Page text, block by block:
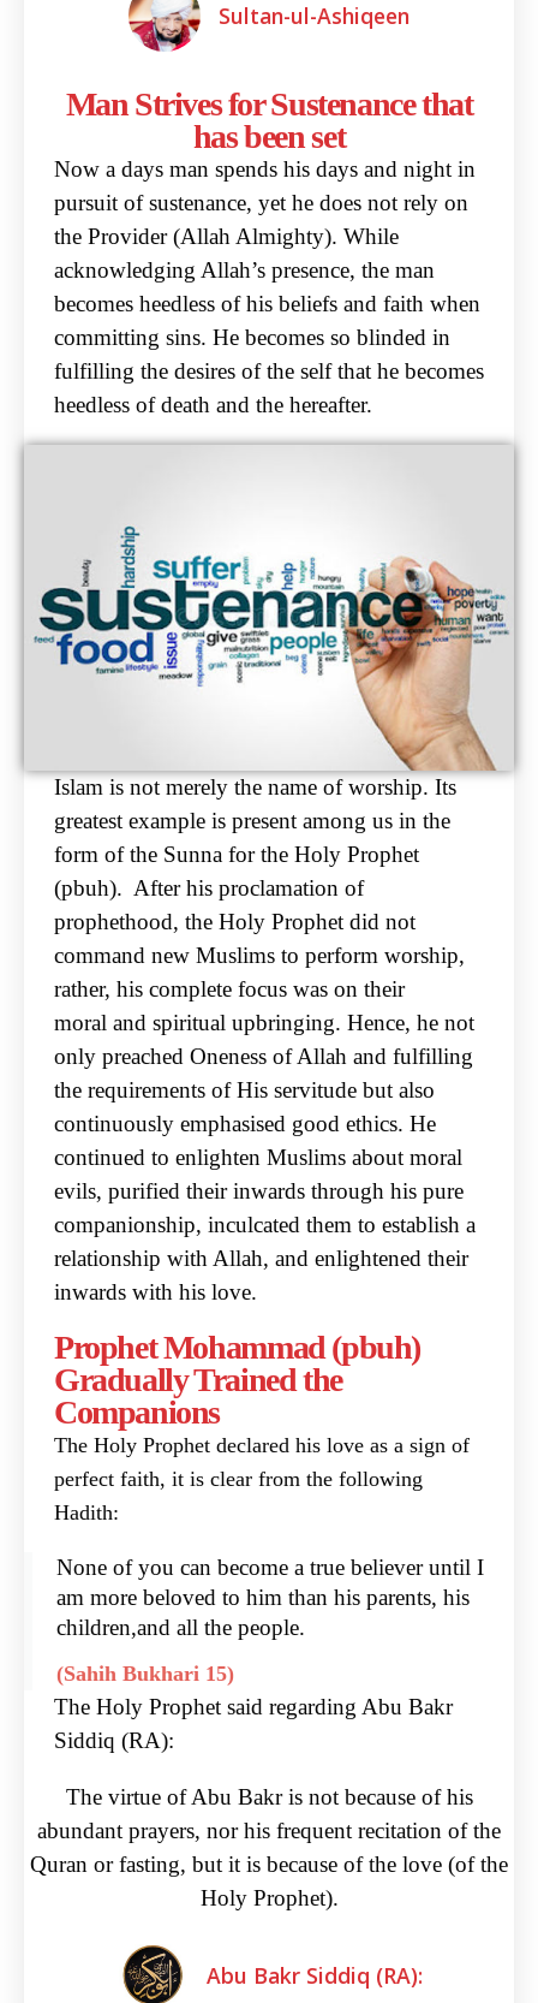
Sultan-ul-Ashiqeen
Man Strives for Sustenance that
has been set
Now a days man spends his days and night in
pursuit of sustenance, yet he does not rely on
the Provider(Allah Almighty). While
acknowledging Allah’s presence, the man
becomes heedless of his beliefs and faith when
committing sins. He becomes so blinded in
fulfilling the desires of the self that he becomes
heedless of death and the hereafter.
Islam is not merely the name of worship. Its
greatest example is present among us in the
form of the Sunna for the Holy Prophet
(pbuh). After his proclamation of
prophethood, the Holy Prophet did not
command new Muslims to perform worship,
rather, his complete focus was on their
moral and spiritual upbringing. Hence, he not
only preached Oneness of Allah and fulfilling
the requirements of His servitude but also
continuously emphasised good ethics. He
continued to enlighten Muslims about moral
evils, purified their inwards through his pure
companionship, inculcated them to establish a
relationship with Allah, and enlightened their
inwards with his love.
Prophet Mohammad (pbuh)
Gradually Trained the
Companions
The Holy Prophet declared his love as a sign of
perfect faith, it is clear from the following
Hadith:
None of you can become a true believer until I
am more beloved to him than his parents, his
children,and all the people.
(Sahih Bukhari 15)
The Holy Prophet said regarding Abu Bakr
Siddiq (RA):
The virtue of Abu Bakr is not because of his
abundant prayers, nor his frequent recitation of the
Quran or fasting, but it is because of the love (of the
Holy Prophet).
Abu Bakr Siddiq (RA):